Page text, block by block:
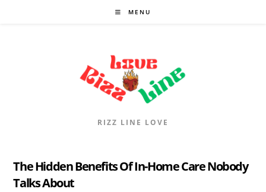
MENU
RIZZ LINE LOVE
The Hidden Benefits Of In-Home Care Nobody
Talks About